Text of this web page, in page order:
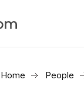
Home People